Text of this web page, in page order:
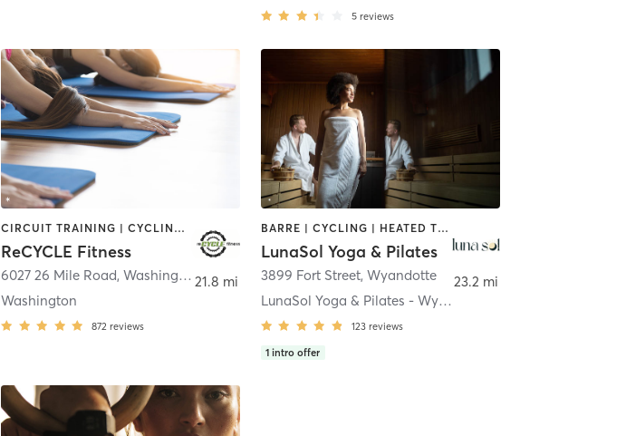
5 reviews
CIRCUIT TRAINING | CYCLING | PILATES | YOGA
ReCYCLE Fitness
6027 26 Mile Road,Washington
Washington
872 reviews
21.8 mi
BARRE | CYCLING | HEATED THERAPY | PILATES
LunaSol Yoga & Pilates
3899 Fort Street, Wyandotte
LunaSol Yoga & Pilates - Wyandotte
123 reviews
1 intro offer
23.2 mi